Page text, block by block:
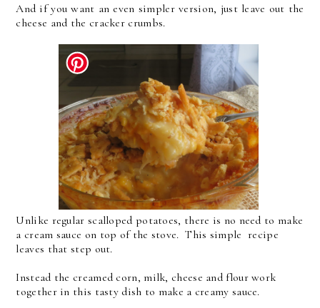
And if you want an even simpler version, just leave out the
cheese and the cracker crumbs.
Unlike regular scalloped potatoes, there is no need to make
a cream sauce on top of the stove. This simple recipe
leaves that step out.
Instead the creamed corn, milk, cheese and flour work
together in this tasty dish to make a creamy sauce.